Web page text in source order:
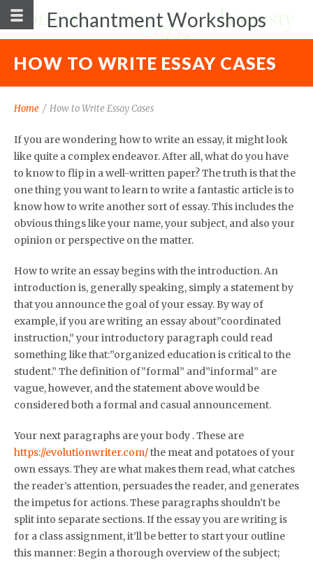
Enchantment Workshops
HOW TO WRITE ESSAY CASES
Home / How to Write Essay Cases
If you are wondering how to write an essay, it might look
like quite a complex endeavor. After all, what do you have
to know to flip in a well-written paper? The truth is that the
one thing you want to learn to write a fantastic article is to
know how to write another sort of essay. This includes the
obvious things like your name, your subject, and also your
opinion or perspective on the matter.
How to write an essay begins with the introduction. An
introduction is, generally speaking, simply a statement by
that you announce the goal of your essay. By way of
example, if you are writing an essay about”coordinated
instruction,” your introductory paragraph could read
something like that:”organized education is critical to the
student.” The definition of”formal” and”informal” are
vague, however, and the statement above would be
considered both a formal and casual announcement.
Your next paragraphs are your body . These are
https://evolutionwriter.com/the meat and potatoes of your
own essays. They are what makes them read, what catches
the reader’s attention, persuades the reader, and generates
the impetus for actions. These paragraphs shouldn’t be
split into separate sections. If the essay you are writing is
for a class assignment, it’ll be better to start your outline
this manner: Begin a thorough overview of the subject;